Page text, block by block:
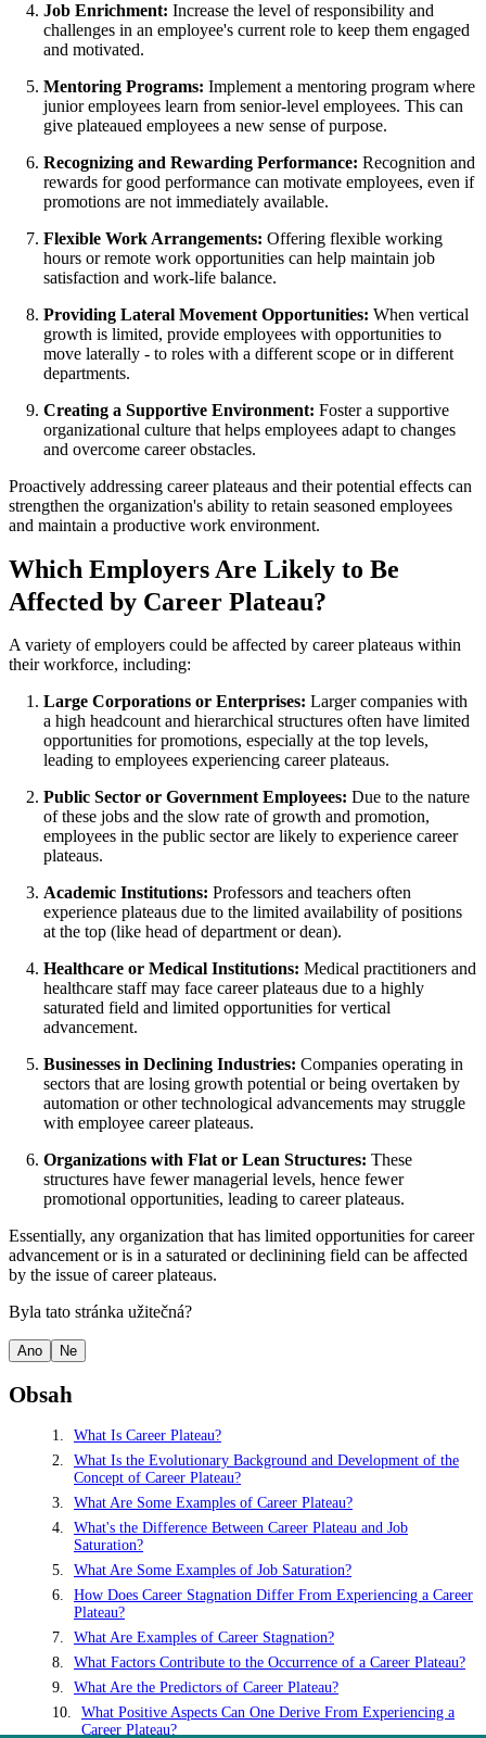
Job Enrichment: Increase the level of responsibility and
challenges in an employee's current role to keep them engaged
and motivated.
Mentoring Programs: Implement a mentoring program where
junior employees learn from senior-level employees. This can
give plateaued employees a new sense of purpose.
Recognizing and Rewarding Performance: Recognition and
rewards for good performance can motivate employees, even if
promotions are not immediately available.
Flexible Work Arrangements: Offering flexible working
hours or remote work opportunities can help maintain job
satisfaction and work-life balance.
Providing Lateral Movement Opportunities: When vertical
growth is limited, provide employees with opportunities to
move laterally - to roles with a different scope or in different
departments.
Creating a Supportive Environment: Foster a supportive
organizational culture that helps employees adapt to changes
and overcome career obstacles.
Proactively addressing career plateaus and their potential effects can
strengthen the organization's ability to retain seasoned employees
and maintain a productive work environment.
Which Employers Are Likely to Be
Affected by Career Plateau?
A variety of employers could be affected by career plateaus within
their workforce, including:
Large Corporations or Enterprises: Larger companies with
a high headcount and hierarchical structures often have limited
opportunities for promotions, especially at the top levels,
leading to employees experiencing career plateaus.
Public Sector or Government Employees: Due to the nature
of these jobs and the slow rate of growth and promotion,
employees in the public sector are likely to experience career
plateaus.
Academic Institutions: Professors and teachers often
experience plateaus due to the limited availability of positions
at the top (like head of department or dean).
Healthcare or Medical Institutions: Medical practitioners and
healthcare staff may face career plateaus due to a highly
saturated field and limited opportunities for vertical
advancement.
Businesses in Declining Industries: Companies operating in
sectors that are losing growth potential or being overtaken by
automation or other technological advancements may struggle
with employee career plateaus.
Organizations with Flat or Lean Structures: These
structures have fewer managerial levels, hence fewer
promotional opportunities, leading to career plateaus.
Essentially, any organization that has limited opportunities for career
advancement or is in a saturated or declinining field can be affected
by the issue of career plateaus.
Byla tato stránka užitečná?
Ano Ne
Obsah
What Is Career Plateau?
What Is the Evolutionary Background and Development of the
Concept of Career Plateau?
What Are Some Examples of Career Plateau?
What's the Difference Between Career Plateau and Job
Saturation?
What Are Some Examples of Job Saturation?
How Does Career Stagnation Differ From Experiencing a Career
Plateau?
What Are Examples of Career Stagnation?
What Factors Contribute to the Occurrence of a Career Plateau?
What Are the Predictors of Career Plateau?
What Positive Aspects Can One Derive From Experiencing a
Career Plateau?